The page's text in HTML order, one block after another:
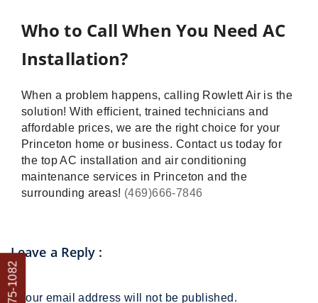
Who to Call When You Need AC
Installation?
When a problem happens, calling Rowlett Air is the
solution! With efficient, trained technicians and
affordable prices, we are the right choice for your
Princeton home or business. Contact us today for
the top AC installation and air conditioning
maintenance services in Princeton and the
surrounding areas! (469)666-7846
Leave a Reply :
*Your email address will not be published.